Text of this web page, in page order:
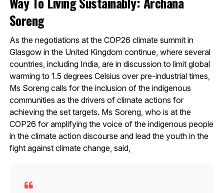
Soreng
As the negotiations at the COP26 climate summit in
Glasgow in the United Kingdom continue, where several
countries, including India, are in discussion to limit global
warming to 1.5 degrees Celsius over pre-industrial times,
Ms Soreng calls for the inclusion of the indigenous
communities as the drivers of climate actions for
achieving the set targets. Ms Soreng, who is at the
COP26 for amplifying the voice of the indigenous people
in the climate action discourse and lead the youth in the
fight against climate change, said,